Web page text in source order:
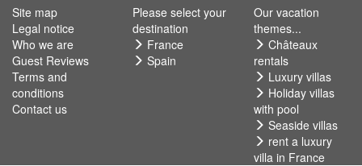
Site map
Legal notice
Who we are
Guest Reviews
Terms and
conditions
Contact us
Please select your
destination
France
Spain
Our vacation
themes...
Châteaux
rentals
Luxury villas
Holiday villas
with pool
Seaside villas
rent a luxury
villa in France